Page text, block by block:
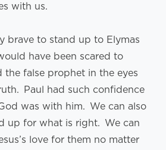
with us.
brave to stand up to Elymas
have been scared to
the false prophet in the eyes
Paul had such confidence
was with him. We can also
up for what is right. We can
love for them no matter